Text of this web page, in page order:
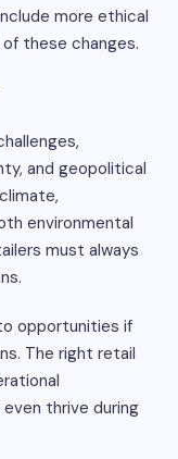
more ethical
these changes.
and geopolitical
environmental
must always
opportunities if
The right retail
thrive during